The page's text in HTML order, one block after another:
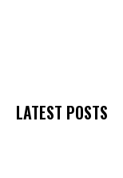
LATEST POSTS